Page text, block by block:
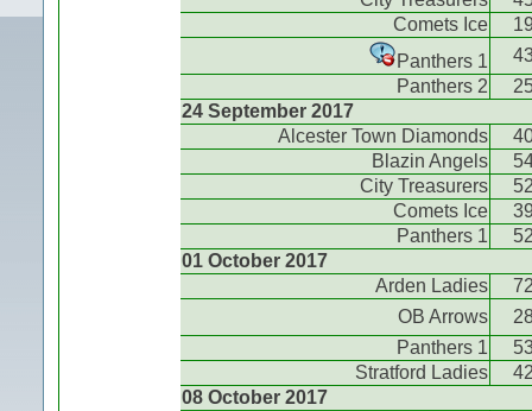
Comets Ice
Panthers 1
Panthers 2
24 September 2017
Alcester Town Diamonds
Blazin Angels
City Treasurers
Comets Ice
Panthers 1
01 October 2017
Arden Ladies
OB Arrows
Panthers 1
Stratford Ladies
08 October 2017